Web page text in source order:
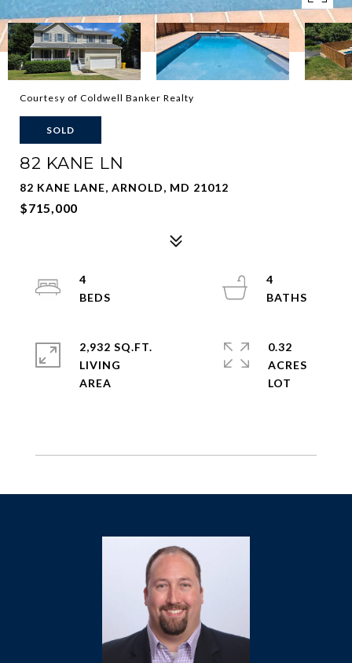
Courtesy of Coldwell Banker Realty
SOLD
82 KANE LN
82 KANE LANE, ARNOLD, MD 21012
$715,000
4
4
2,932 SQ.FT.
LIVING
0.32
ACRES